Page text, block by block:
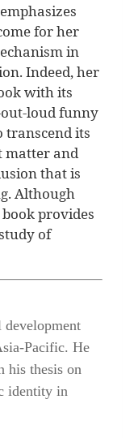
for her
in
Indeed, her
with its
loud funny
transcend its
matter and
that is
Although
provides
of
Pacific. He
his thesis on
identity in